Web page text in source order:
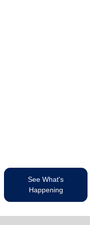
See What's
Happening